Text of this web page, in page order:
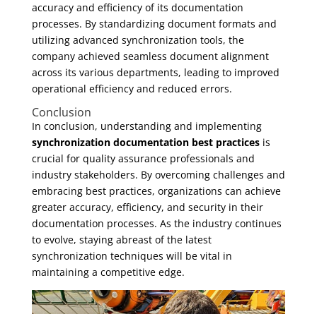
accuracy and efficiency of its documentation
processes. By standardizing document formats and
utilizing advanced synchronization tools, the
company achieved seamless document alignment
across its various departments, leading to improved
operational efficiency and reduced errors.
Conclusion
In conclusion, understanding and implementing
synchronization documentation best practicesis
crucial for quality assurance professionals and
industry stakeholders. By overcoming challenges and
embracing best practices, organizations can achieve
greater accuracy, efficiency, and security in their
documentation processes. As the industry continues
to evolve, staying abreast of the latest
synchronization techniques will be vital in
maintaining a competitive edge.